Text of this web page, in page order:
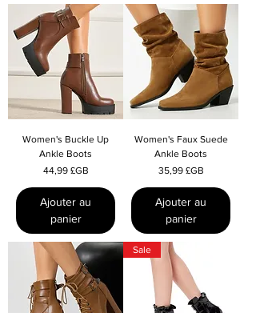
Women's Buckle Up
Ankle Boots
Prix
44,99 £GB
Ajouter au
panier
Women's Faux Suede
Ankle Boots
Prix
35,99 £GB
Ajouter au
panier
Sale